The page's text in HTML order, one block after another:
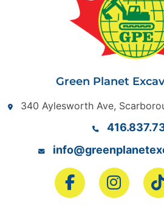
Green Planet
340 Aylesworth Ave,